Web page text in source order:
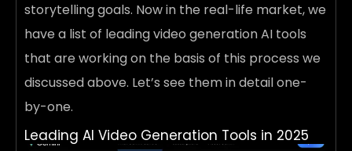
storytelling goals. Now in the real-life market, we
have a list of leading video generation AI tools
that are working on the basis of this process we
discussed above. Let’s see them in detail one-
by-one.
Leading AI Video Generation Tools in 2025